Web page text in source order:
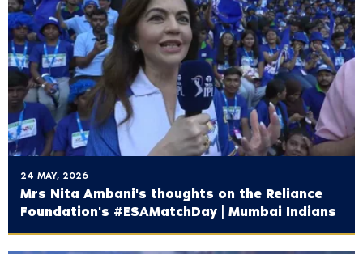
24 MAY, 2026
Mrs Nita Ambani's thoughts on the ‪Reliance
Foundation's‬ #ESAMatchDay | Mumbai Indians